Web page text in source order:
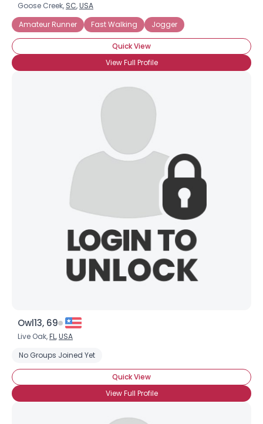
Goose Creek, SC,USA
Amateur Runner
Fast Walking Jogger
Quick View
View Full Profile
Owl13, 69
Live Oak,FL,USA
No Groups Joined Yet
Quick View
View Full Profile